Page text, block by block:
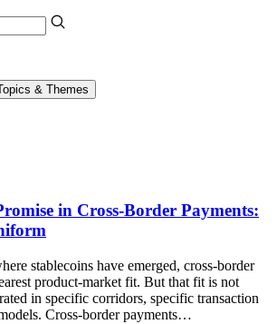
& Themes
in Cross-Border Payments:
stablecoins have emerged, cross-border
product-market fit. But that fit is not
in specific corridors, specific transaction
Cross-border payments…